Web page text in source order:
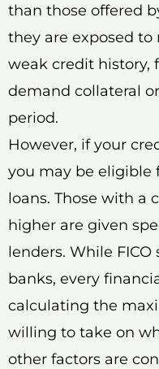
than those offered
they are exposed to
weak credit history,
demand collateral
period.
However, if your
you may be eligible
loans. Those with a
higher are given
lenders. While
banks, every
calculating the
willing to take on
other factors are